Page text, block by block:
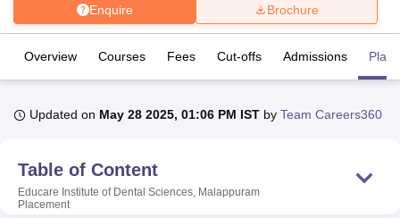
UniversityCalcutta University
Guru Gobind Singh Indraprastha
UPES Dehradun Amity University NoidaLovely Professional University
Agricultural University, Anand
Enquire Brochure
Overview Courses Fees Cut-offs Admissions
Updated on May 28 2025, 01:06 PM IST by Team Careers360
Table of Content
Educare Institute of Dental Sciences, Malappuram
Placement